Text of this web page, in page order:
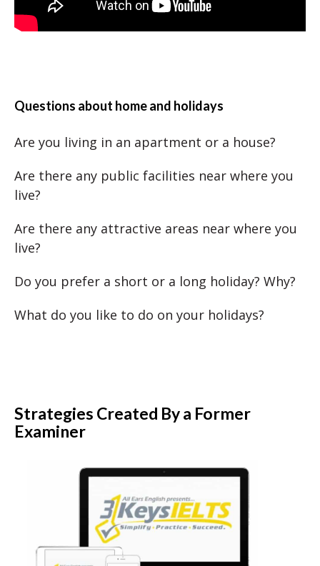
Questions about home and holidays
Are you living in an apartment or a house?
Are there any public facilities near where you
live?
Are there any attractive areas near where you
live?
Do you prefer a short or a long holiday? Why?
What do you like to do on your holidays?
Strategies Created By a Former
Examiner